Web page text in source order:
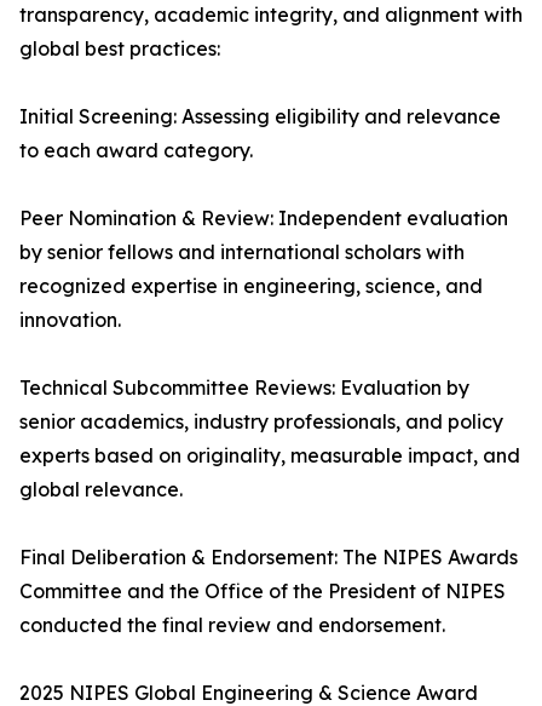
transparency, academic integrity, and alignment with
global best practices:
Initial Screening: Assessing eligibility and relevance
to each award category.
Peer Nomination & Review: Independent evaluation
by senior fellows and international scholars with
recognized expertise in engineering, science, and
innovation.
Technical Subcommittee Reviews: Evaluation by
senior academics, industry professionals, and policy
experts based on originality, measurable impact, and
global relevance.
Final Deliberation & Endorsement: The NIPES Awards
Committee and the Office of the President of NIPES
conducted the final review and endorsement.
2025 NIPES Global Engineering & Science Award